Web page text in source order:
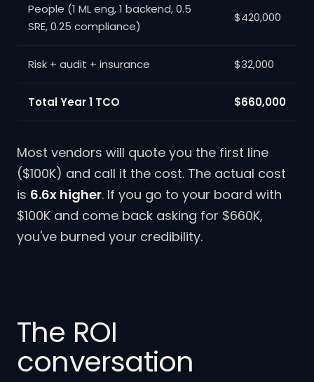
People (1 ML eng, 1 backend, 0.5
SRE, 0.25 compliance)
$420,000
Risk + audit + insurance $32,000
Total Year 1 TCO $660,000
Most vendors will quote you the first line
($100K) and call it the cost. The actual cost
is 6.6x higher. If you go to your board with
$100K and come back asking for $660K,
you've burned your credibility.
The ROI
conversation